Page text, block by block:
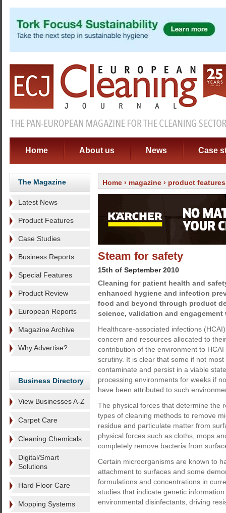
Home About us News Case
The Magazine
Latest News
Product Features
Case Studies
Business Reports
Special Features
Product Review
European Reports
Magazine Archive
Why Advertise?
Business Directory
View Businesses A-Z
Carpet Care
Cleaning Chemicals
Digital/Smart
Solutions
Hard Floor Care
Mopping Systems
Home › magazine › product features
Steam for safety
15th of September 2010
Cleaning for patient health and
enhanced hygiene and infection
food and beyond through product
science, validation and engagement
Healthcare-associated infections
concern and resources allocated to
contribution of the environment to
scrutiny. It is clear that some if not
contaminate and persist in a viable
processing environments for weeks if
have been attributed to such
The physical forces that determine the
types of cleaning methods to remove
residue and particulate matter from
physical forces such as cloths, mops
completely remove bacteria from
Certain microorganisms are known to
attachment to surfaces and some
formulations and concentrations in
studies that indicate genetic
environmental disinfectants, driving